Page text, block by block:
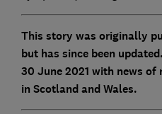
This story was originally
but has since been
30 June 2021 with news of
in Scotland and Wales.